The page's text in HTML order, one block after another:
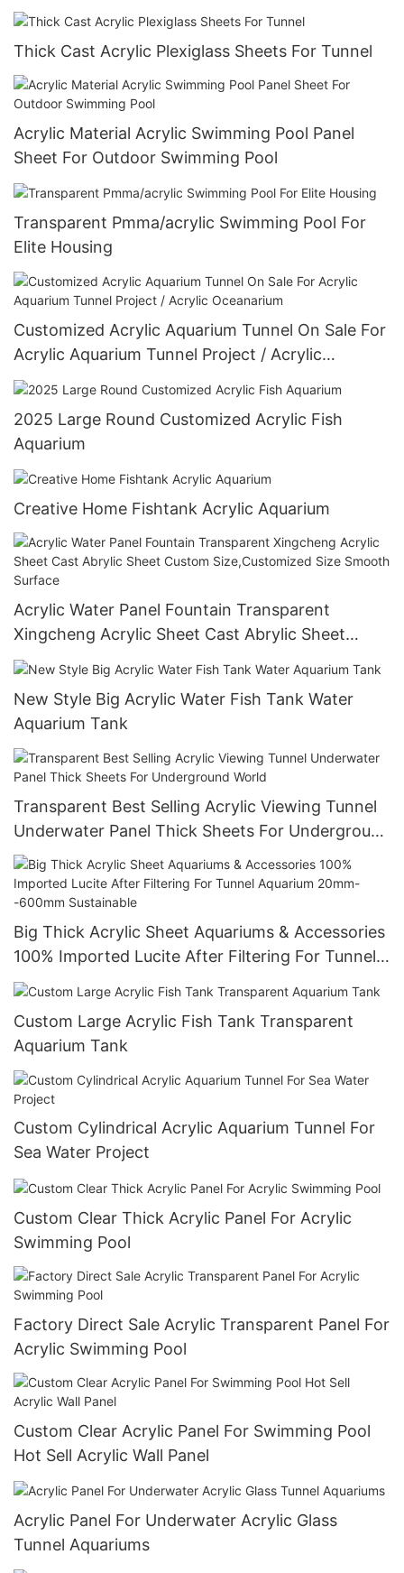
Thick Cast Acrylic Plexiglass Sheets For Tunnel
Acrylic Material Acrylic Swimming Pool Panel
Sheet For Outdoor Swimming Pool
Transparent Pmma/acrylic Swimming Pool For
Elite Housing
Customized Acrylic Aquarium Tunnel On Sale For
Acrylic Aquarium Tunnel Project / Acrylic
Oceanarium
2025 Large Round Customized Acrylic Fish
Aquarium
Creative Home Fishtank Acrylic Aquarium
Acrylic Water Panel Fountain Transparent
Xingcheng Acrylic Sheet Cast Abrylic Sheet
Custom Size,Customized Size Smooth Surface
New Style Big Acrylic Water Fish Tank Water
Aquarium Tank
Transparent Best Selling Acrylic Viewing Tunnel
Underwater Panel Thick Sheets For Underground
World
Big Thick Acrylic Sheet Aquariums & Accessories
100% Imported Lucite After Filtering For Tunnel
Aquarium 20mm--600mm Sustainable
Custom Large Acrylic Fish Tank Transparent
Aquarium Tank
Custom Cylindrical Acrylic Aquarium Tunnel For
Sea Water Project
Custom Clear Thick Acrylic Panel For Acrylic
Swimming Pool
Factory Direct Sale Acrylic Transparent Panel For
Acrylic Swimming Pool
Custom Clear Acrylic Panel For Swimming Pool
Hot Sell Acrylic Wall Panel
Acrylic Panel For Underwater Acrylic Glass
Tunnel Aquariums